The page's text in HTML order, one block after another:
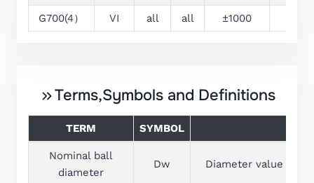
G700(4） VI all all ±1000
Terms,Symbols and Definitions
TERM SYMBOL
Nominal ball
diameter
Dw Diameter value